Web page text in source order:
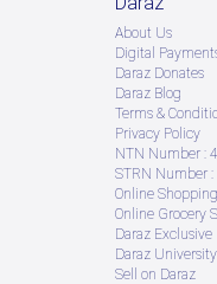
About Us
Digital
Daraz Donates
Daraz Blog
Terms &
Privacy Policy
NTN Number :
STRN Number
Online
Online Grocery
Daraz Exclusive
Daraz University
Sell on Daraz